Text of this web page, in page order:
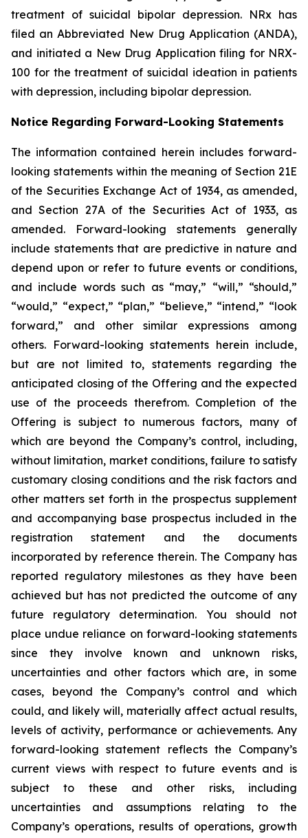
treatment of suicidal bipolar depression. NRx has
filed an Abbreviated New Drug Application (ANDA),
and initiated a New Drug Application filing for NRX-
100 for the treatment of suicidal ideation in patients
with depression, including bipolar depression.
Notice Regarding Forward-Looking Statements
The information contained herein includes forward-
looking statements within the meaning of Section 21E
of the Securities Exchange Act of 1934, as amended,
and Section 27A of the Securities Act of 1933, as
amended. Forward-looking statements generally
include statements that are predictive in nature and
depend upon or refer to future events or conditions,
and include words such as “may,” “will,” “should,”
“would,” “expect,” “plan,” “believe,” “intend,” “look
forward,” and other similar expressions among
others. Forward-looking statements herein include,
but are not limited to, statements regarding the
anticipated closing of the Offering and the expected
use of the proceeds therefrom. Completion of the
Offering is subject to numerous factors, many of
which are beyond the Company’s control, including,
without limitation, market conditions, failure to satisfy
customary closing conditions and the risk factors and
other matters set forth in the prospectus supplement
and accompanying base prospectus included in the
registration statement and the documents
incorporated by reference therein. The Company has
reported regulatory milestones as they have been
achieved but has not predicted the outcome of any
future regulatory determination. You should not
place undue reliance on forward-looking statements
since they involve known and unknown risks,
uncertainties and other factors which are, in some
cases, beyond the Company’s control and which
could, and likely will, materially affect actual results,
levels of activity, performance or achievements. Any
forward-looking statement reflects the Company’s
current views with respect to future events and is
subject to these and other risks, including
uncertainties and assumptions relating to the
Company’s operations, results of operations, growth